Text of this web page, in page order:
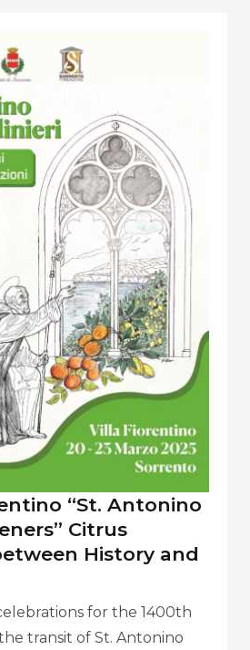
“St. Antonino
Citrus
History and
for the 1400th
transit of St. Antonino